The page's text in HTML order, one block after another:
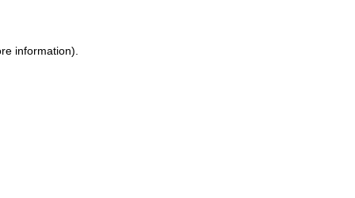
information).